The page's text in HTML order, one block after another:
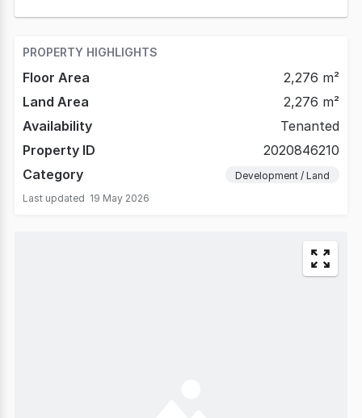
PROPERTY HIGHLIGHTS
Floor Area
2,276 m²
Land Area
2,276 m²
Availability
Tenanted
Property ID
2020846210
Category
Development / Land
Last updated 19 May 2026